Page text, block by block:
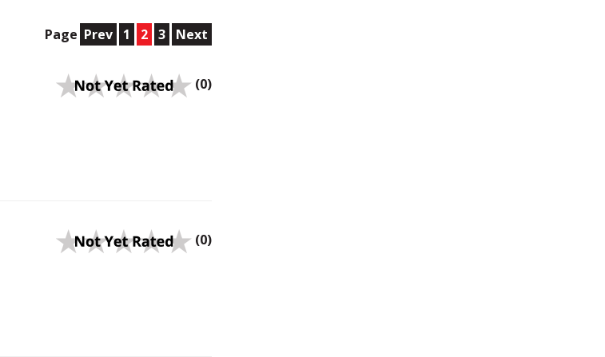
Page Prev 1 2 3 Next
(0)
(0)